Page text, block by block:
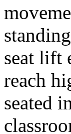
seat lift
reach
seated